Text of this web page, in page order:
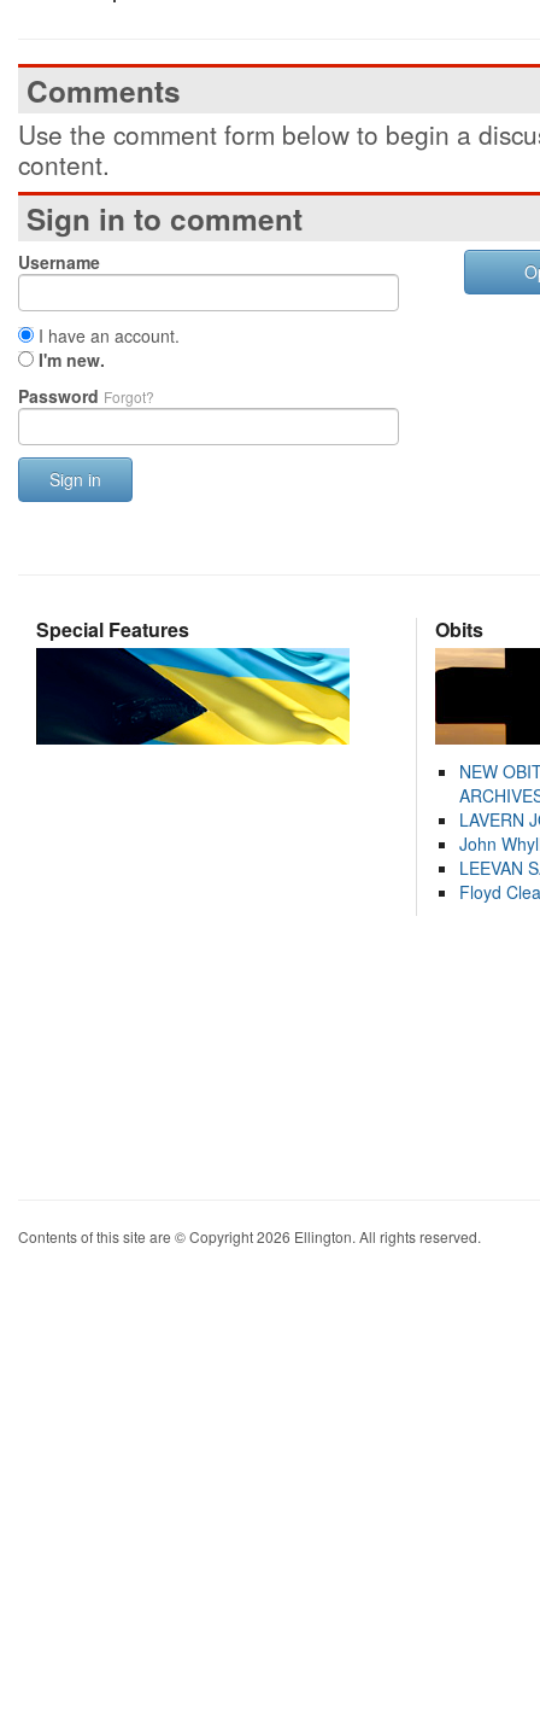
Comments
Use the comment form below to begin a
content.
Sign in to comment
Username
I have an account.
I'm new.
Password Forgot?
Sign in
Special Features Obits
NEW
LAVERN
John
LEEVAN
Floyd
Contents of this site are © Copyright 2026 Ellington. All rights reserved.